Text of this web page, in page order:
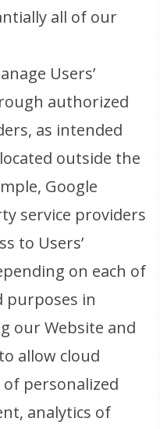
all of our
Users’
authorized
as intended
outside the
Google
service providers
to Users’
on each of
purposes in
our Website and
allow cloud
personalized
analytics of